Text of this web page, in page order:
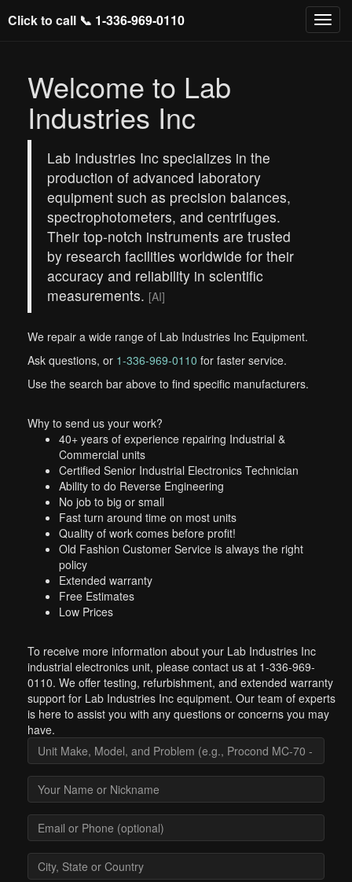
Click to call 📞 1-336-969-0110
Welcome to Lab
Industries Inc
Lab Industries Inc specializes in the
production of advanced laboratory
equipment such as precision balances,
spectrophotometers, and centrifuges.
Their top-notch instruments are trusted
by research facilities worldwide for their
accuracy and reliability in scientific
measurements. [AI]
We repair a wide range of Lab Industries Inc Equipment.
Ask questions, or 1-336-969-0110 for faster service.
Use the search bar above to find specific manufacturers.
Why to send us your work?
40+ years of experience repairing Industrial &
Commercial units
Certified Senior Industrial Electronics Technician
Ability to do Reverse Engineering
No job to big or small
Fast turn around time on most units
Quality of work comes before profit!
Old Fashion Customer Service is always the right
policy
Extended warranty
Free Estimates
Low Prices
To receive more information about your Lab Industries Inc
industrial electronics unit, please contact us at 1-336-969-
0110. We offer testing, refurbishment, and extended warranty
support for Lab Industries Inc equipment. Our team of experts
is here to assist you with any questions or concerns you may
have.